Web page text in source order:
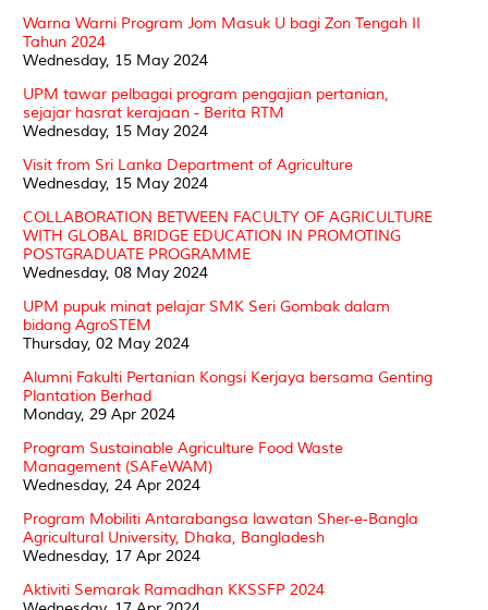
Warna Warni Program Jom Masuk U bagi Zon Tengah II
Tahun 2024
Wednesday, 15 May 2024
UPM tawar pelbagai program pengajian pertanian,
sejajar hasrat kerajaan - Berita RTM
Wednesday, 15 May 2024
Visit from Sri Lanka Department of Agriculture
Wednesday, 15 May 2024
COLLABORATION BETWEEN FACULTY OF AGRICULTURE
WITH GLOBAL BRIDGE EDUCATION IN PROMOTING
POSTGRADUATE PROGRAMME
Wednesday, 08 May 2024
UPM pupuk minat pelajar SMK Seri Gombak dalam
bidang AgroSTEM
Thursday, 02 May 2024
Alumni Fakulti Pertanian Kongsi Kerjaya bersama Genting
Plantation Berhad
Monday, 29 Apr 2024
Program Sustainable Agriculture Food Waste
Management (SAFeWAM)
Wednesday, 24 Apr 2024
Program Mobiliti Antarabangsa lawatan Sher-e-Bangla
Agricultural University, Dhaka, Bangladesh
Wednesday, 17 Apr 2024
Aktiviti Semarak Ramadhan KKSSFP 2024